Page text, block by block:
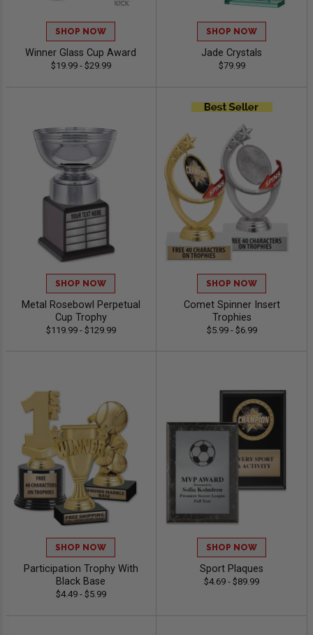
SHOP NOW
Winner Glass Cup Award
$19.99 - $29.99
SHOP NOW
Jade Crystals
$79.99
SHOP NOW
Metal Rosebowl Perpetual
Cup Trophy
$119.99 - $129.99
SHOP NOW
Comet Spinner Insert
Trophies
$5.99 - $6.99
SHOP NOW
Participation Trophy With
Black Base
$4.49 - $5.99
SHOP NOW
Sport Plaques
$4.69 - $89.99